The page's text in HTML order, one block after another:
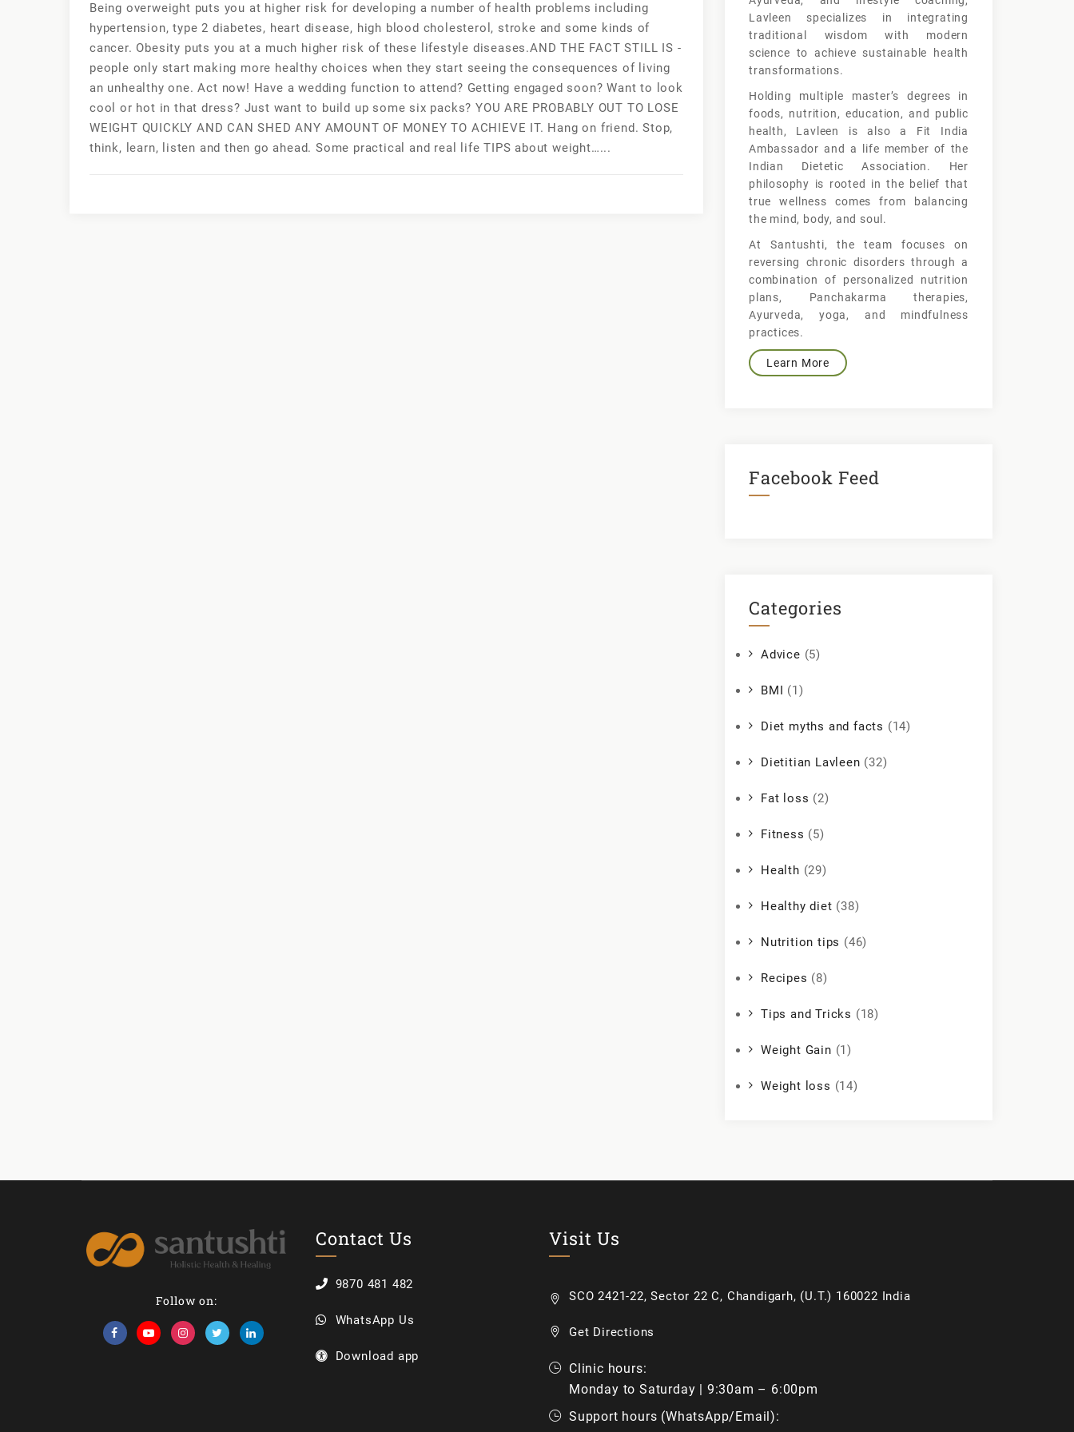
Being overweight puts you at higher risk for developing a number of health problems including
hypertension, type 2 diabetes, heart disease, high blood cholesterol, stroke and some kinds of
cancer. Obesity puts you at a much higher risk of these lifestyle diseases.AND THE FACT STILL IS -
people only start making more healthy choices when they start seeing the consequences of living
an unhealthy one. Act now! Have a wedding function to attend? Getting engaged soon? Want to look
cool or hot in that dress? Just want to build up some six packs? YOU ARE PROBABLY OUT TO LOSE
WEIGHT QUICKLY AND CAN SHED ANY AMOUNT OF MONEY TO ACHIEVE IT. Hang on friend. Stop,
think, learn, listen and then go ahead. Some practical and real life TIPS about weight…...
Lavleen specializes in integrating
traditional wisdom with modern
science to achieve sustainable health
transformations.
Holding multiple master’s degrees in
foods, nutrition, education, and public
health, Lavleen is also a Fit India
Ambassador and a life member of the
Indian Dietetic Association. Her
philosophy is rooted in the belief that
true wellness comes from balancing
the mind, body, and soul.
At Santushti, the team focuses on
reversing chronic disorders through a
combination of personalized nutrition
plans, Panchakarma therapies,
Ayurveda, yoga, and mindfulness
practices.
Learn More
Facebook Feed
Categories
Advice (5)
BMI (1)
Diet myths and facts (14)
Dietitian Lavleen (32)
Fat loss (2)
Fitness (5)
Health (29)
Healthy diet (38)
Nutrition tips (46)
Recipes (8)
Tips and Tricks (18)
Weight Gain (1)
Weight loss (14)
Follow on:
Contact Us
9870 481 482
WhatsApp Us
Download app
Visit Us
SCO 2421-22, Sector 22 C, Chandigarh, (U.T.) 160022 India
Get Directions
Clinic hours:
Monday to Saturday | 9:30am – 6:00pm
Support hours (WhatsApp/Email):